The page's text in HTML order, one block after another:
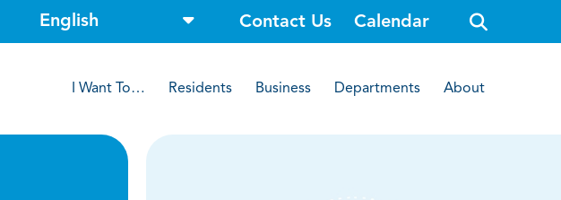
Contact Us Calendar
o
p
e
i
e
I Want To… Residents Business Departments About